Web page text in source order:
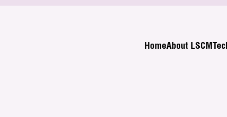
HomeAbout LSCM